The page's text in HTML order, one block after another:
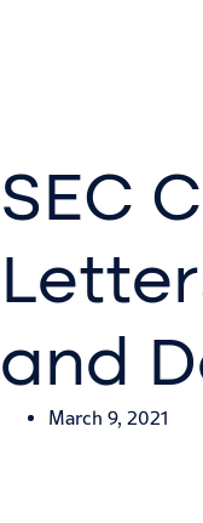
SEC
and
March 9, 2021